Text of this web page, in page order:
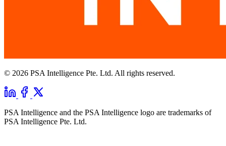
© 2026 PSA Intelligence Pte. Ltd. All rights reserved.
PSA Intelligence and the PSA Intelligence logo are trademarks of
PSA Intelligence Pte. Ltd.